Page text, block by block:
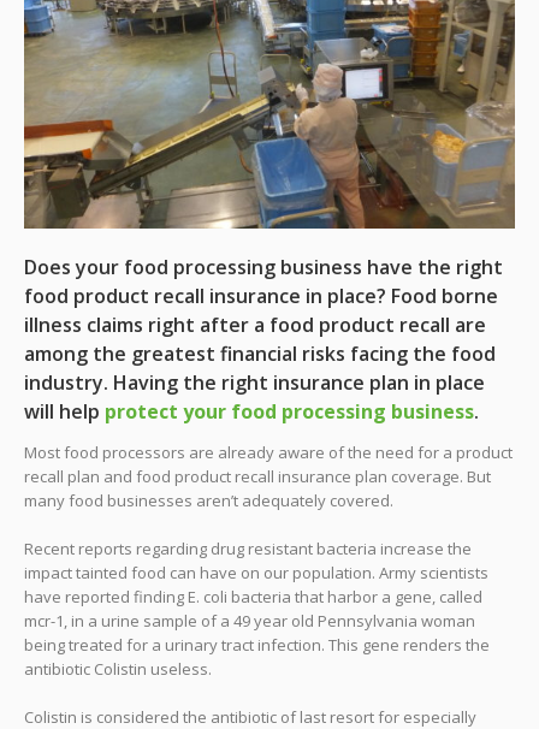
Does your food processing business have the right
food product recall insurance in place? Food borne
illness claims right after a food product recall are
among the greatest financial risks facing the food
industry. Having the right insurance plan in place
will help protect your food processing business.
Most food processors are already aware of the need for a product
recall plan and food product recall insurance plan coverage. But
many food businesses aren’t adequately covered.
Recent reports regarding drug resistant bacteria increase the
impact tainted food can have on our population. Army scientists
have reported finding E. coli bacteria that harbor a gene, called
mcr-1, in a urine sample of a 49 year old Pennsylvania woman
being treated for a urinary tract infection. This gene renders the
antibiotic Colistin useless.
Colistin is considered the antibiotic of last resort for especially